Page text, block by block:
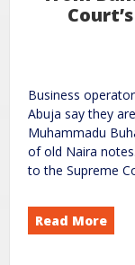
Business
Abuja say they
Muhammadu
of old Naira
to the Supreme
Read More